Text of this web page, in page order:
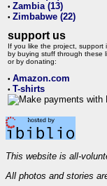
• Zambia (13)
• Zimbabwe (22)
support us
If you like the project, support
by buying stuff through these
or by donating:
• Amazon.com
• T-shirts
This website is all-
All photos and stories